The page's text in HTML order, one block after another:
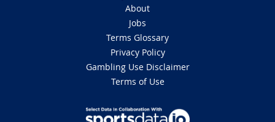
About
Jobs
Terms Glossary
Privacy Policy
Gambling Use Disclaimer
Terms of Use